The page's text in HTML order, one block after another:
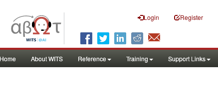
Login Register
Home About WITS Reference Training Support Links